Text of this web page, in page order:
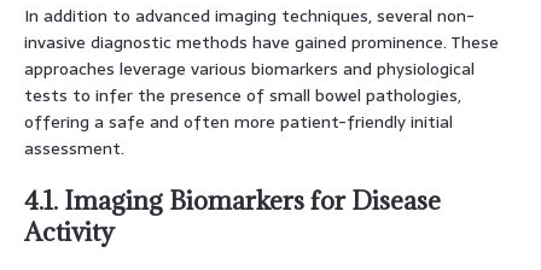
In addition to advanced imaging techniques, several non-
invasive diagnostic methods have gained prominence. These
approaches leverage various biomarkers and physiological
tests to infer the presence of small bowel pathologies,
offering a safe and often more patient-friendly initial
assessment.
4.1. Imaging Biomarkers for Disease
Activity